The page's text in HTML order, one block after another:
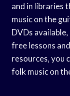
and in libraries
music on the
DVDs
free lessons
resources, you
folk music on